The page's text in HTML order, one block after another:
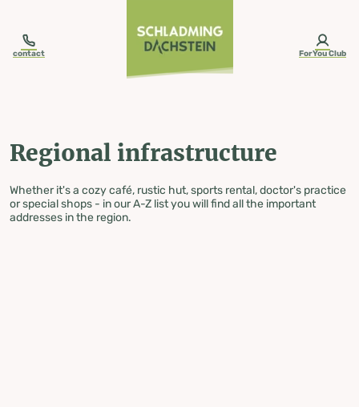
contact ForYou Club
Regional infrastructure
Whether it's a cozy café, rustic hut, sports rental, doctor's practice
or special shops - in our A-Z list you will find all the important
addresses in the region.